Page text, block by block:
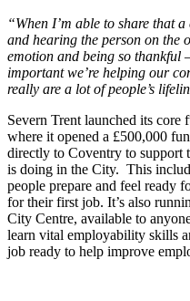
“When I’m able to share that
and hearing the person on the
emotion and being so thankful
important we’re helping our
really are a lot of people’s
Severn Trent launched its core
where it opened a £500,000
directly to Coventry to support
is doing in the City. This
people prepare and feel ready
for their first job. It’s also
City Centre, available to
learn vital employability skills
job ready to help improve